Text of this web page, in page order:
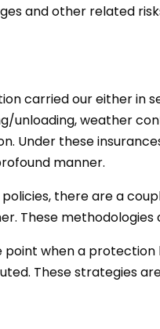
and other related
carried our either in
unloading, weather
Under these
manner.
there are a
These methodologies
point when a protection
These strategies